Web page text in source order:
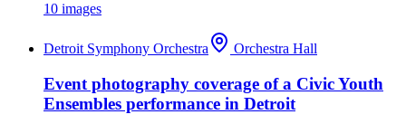
10 images
Detroit Symphony Orchestra Orchestra Hall
Event photography coverage of a Civic Youth
Ensembles performance in Detroit